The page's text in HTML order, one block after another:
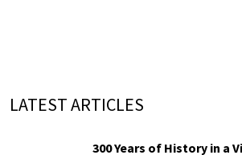
LATEST ARTICLES
300 Years of History in a